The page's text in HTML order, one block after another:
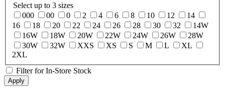
Select up to 3 sizes
000
00 0 2 4 6 8 10 12
14
16
18 20 22 24 26 28 30 32
14W
16W
18W 20W 22W 24W 26W
28W
30W
32W XXS XS S M L
XL
2XL
Filter for In-Store Stock